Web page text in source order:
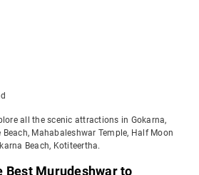
all the scenic attractions in Gokarna,
Mahabaleshwar Temple, Half Moon
Beach, Kotiteertha.
Best Murudeshwar to